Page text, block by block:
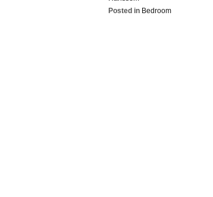
Posted in Bedroom